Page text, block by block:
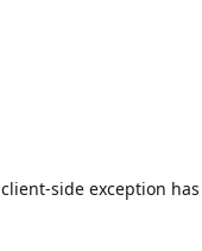
client-side exception